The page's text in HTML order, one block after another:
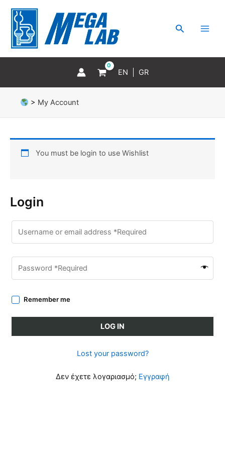
content
Search
EN GR
> My Account
You must be login to use Wishlist
Login
Remember me
LOG IN
Lost your password?
Δεν έχετε λογαριασμό; Εγγραφή